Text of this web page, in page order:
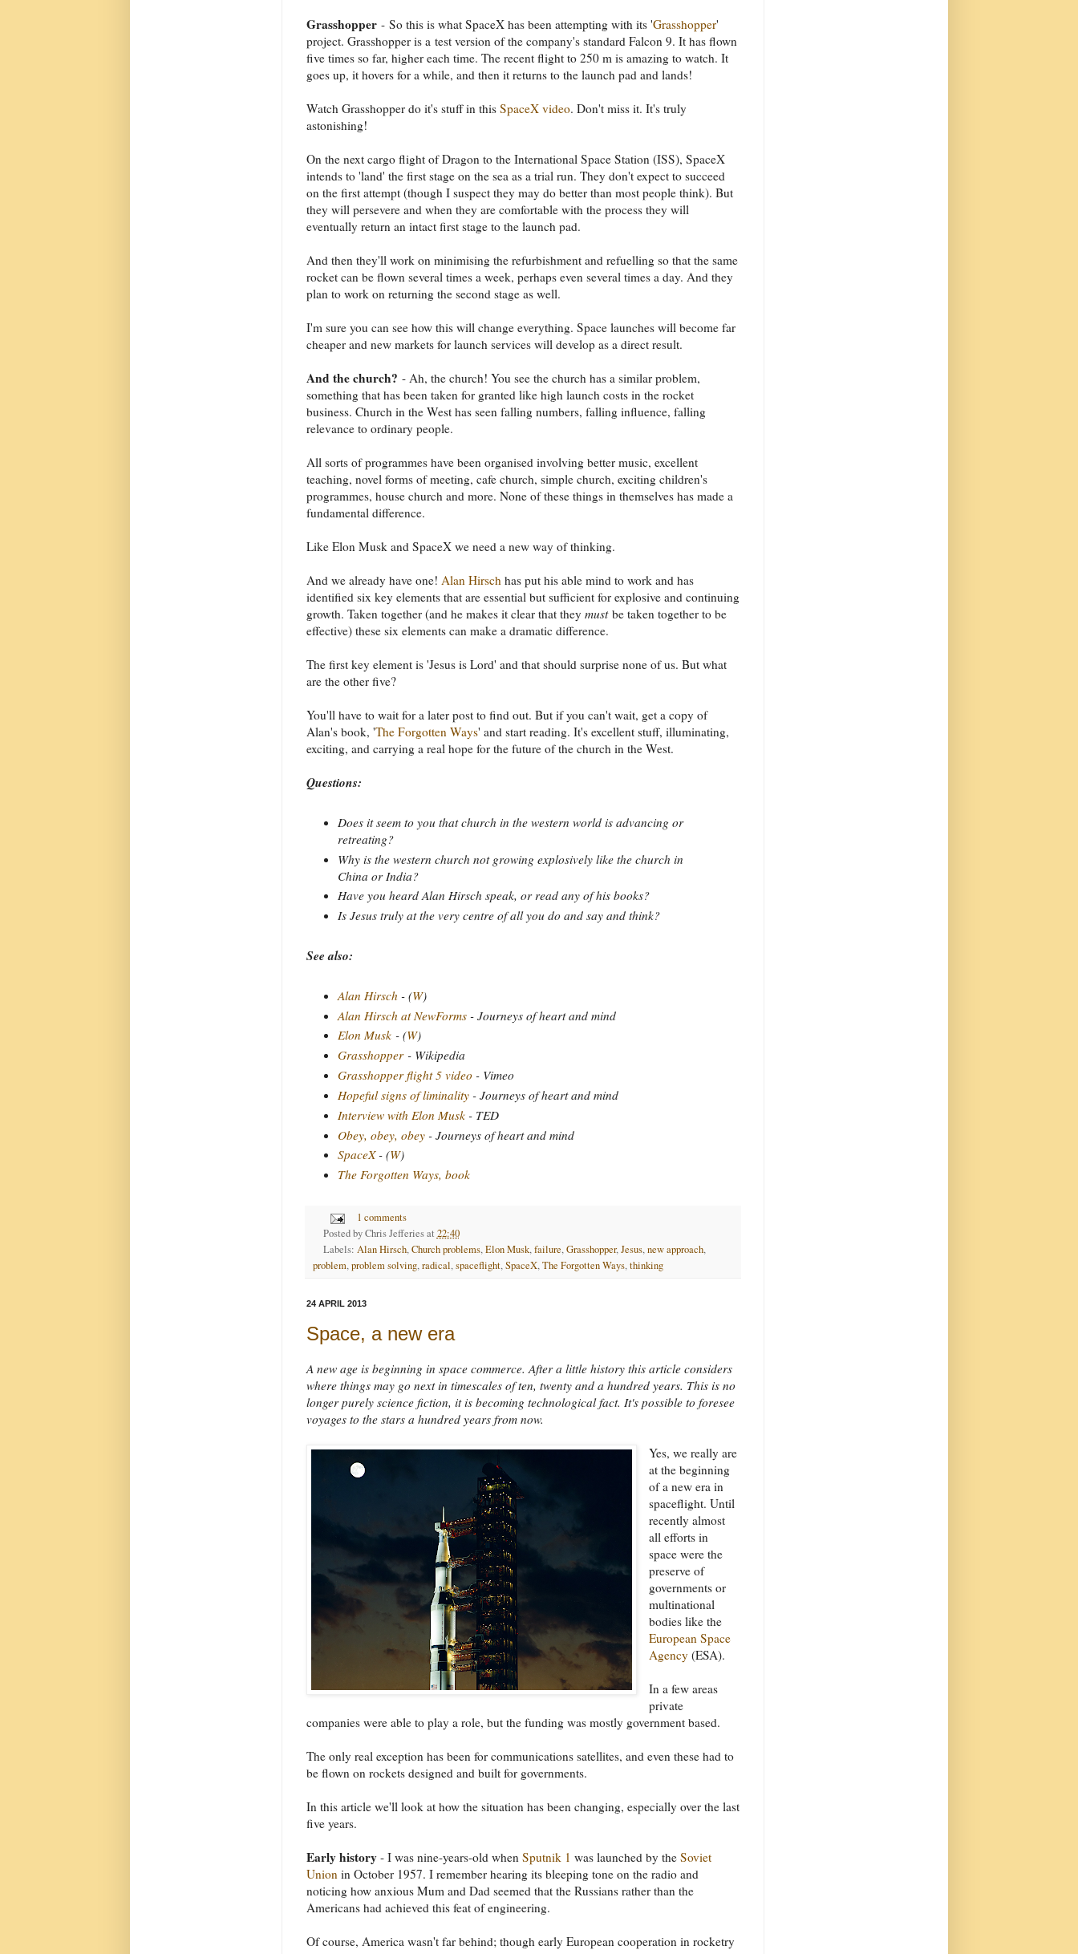
Grasshopper - So this is what SpaceX has been attempting with its 'Grasshopper'
project. Grasshopper is a test version of the company's standard Falcon 9. It has flown
five times so far, higher each time. The recent flight to 250 m is amazing to watch. It
goes up, it hovers for a while, and then it returns to the launch pad and lands!
Watch Grasshopper do it's stuff in this SpaceX video. Don't miss it. It's truly
astonishing!
On the next cargo flight of Dragon to the International Space Station (ISS), SpaceX
intends to 'land' the first stage on the sea as a trial run. They don't expect to succeed
on the first attempt (though I suspect they may do better than most people think). But
they will persevere and when they are comfortable with the process they will
eventually return an intact first stage to the launch pad.
And then they'll work on minimising the refurbishment and refuelling so that the same
rocket can be flown several times a week, perhaps even several times a day. And they
plan to work on returning the second stage as well.
I'm sure you can see how this will change everything. Space launches will become far
cheaper and new markets for launch services will develop as a direct result.
And the church? - Ah, the church! You see the church has a similar problem,
something that has been taken for granted like high launch costs in the rocket
business. Church in the West has seen falling numbers, falling influence, falling
relevance to ordinary people.
All sorts of programmes have been organised involving better music, excellent
teaching, novel forms of meeting, cafe church, simple church, exciting children's
programmes, house church and more. None of these things in themselves has made a
fundamental difference.
Like Elon Musk and SpaceX we need a new way of thinking.
And we already have one! Alan Hirsch has put his able mind to work and has
identified six key elements that are essential but sufficient for explosive and continuing
growth. Taken together (and he makes it clear that they mustbe taken together to be
effective) these six elements can make a dramatic difference.
The first key element is 'Jesus is Lord' and that should surprise none of us. But what
are the other five?
You'll have to wait for a later post to find out. But if you can't wait, get a copy of
Alan's book, 'The Forgotten Ways' and start reading. It's excellent stuff, illuminating,
exciting, and carrying a real hope for the future of the church in the West.
Questions:
Does it seem to you that church in the western world is advancing or
retreating?
Why is the western church not growing explosively like the church in
China or India?
Have you heard Alan Hirsch speak, or read any of his books?
Is Jesus truly at the very centre of all you do and say and think?
See also:
Alan Hirsch- (W)
Alan Hirsch at NewForms- Journeys of heart and mind
Elon Musk- (W)
Grasshopper- Wikipedia
Grasshopper flight 5 video- Vimeo
Hopeful signs of liminality- Journeys of heart and mind
Interview with Elon Musk- TED
Obey, obey, obey- Journeys of heart and mind
SpaceX- (W)
The Forgotten Ways, book
1 comments
Posted byChris Jefferies at 22:40
Labels: Alan Hirsch,Church problems,Elon Musk,failure,Grasshopper,Jesus,new approach,
problem,problem solving,radical,spaceflight,SpaceX,The Forgotten Ways,thinking
24 APRIL 2013
Space, a new era
A new age is beginning in space commerce. After a little history this article considers
where things may go next in timescales of ten, twenty and a hundred years. This is no
longer purely science fiction, it is becoming technological fact. It's possible to foresee
voyages to the stars a hundred years from now.
Yes, we really are
at the beginning
of a new era in
spaceflight. Until
recently almost
all efforts in
space were the
preserve of
governments or
multinational
bodies like the
European Space
Agency (ESA).
In a few areas
private
companies were able to play a role, but the funding was mostly government based.
The only real exception has been for communications satellites, and even these had to
be flown on rockets designed and built for governments.
In this article we'll look at how the situation has been changing, especially over the last
five years.
Early history - I was nine-years-old when Sputnik 1 was launched by the Soviet
Union in October 1957. I remember hearing its bleeping tone on the radio and
noticing how anxious Mum and Dad seemed that the Russians rather than the
Americans had achieved this feat of engineering.
Of course, America wasn't far behind; though early European cooperation in rocketry